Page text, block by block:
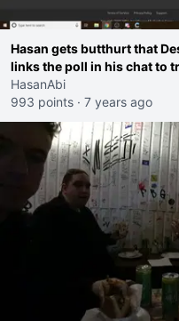
Hasan gets butthurt that
links the poll in his chat to
HasanAbi
993 points · 7 years ago